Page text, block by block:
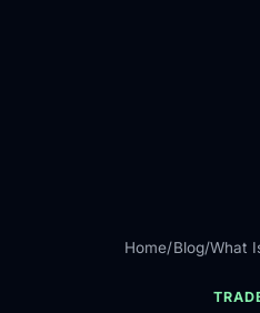
Home/Blog/What